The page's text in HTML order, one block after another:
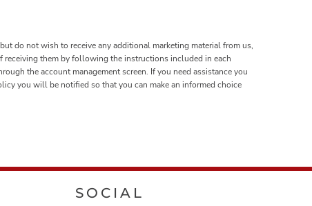
do not wish to receive any additional marketing material from us,
them by following the instructions included in each
the account management screen. If you need assistance you
you will be notified so that you can make an informed choice
SOCIAL